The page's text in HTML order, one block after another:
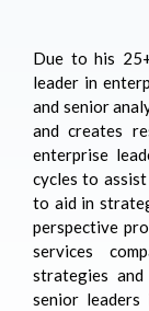
Due to his
leader in
and senior
and creates
enterprise
cycles to
to aid in
perspective
services
strategies
senior